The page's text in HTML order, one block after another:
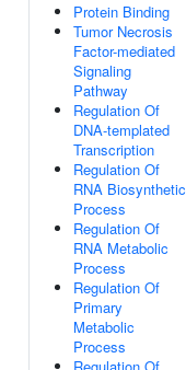
Protein Binding
Tumor Necrosis
Factor-mediated
Signaling
Pathway
Regulation Of
DNA-templated
Transcription
Regulation Of
RNA Biosynthetic
Process
Regulation Of
RNA Metabolic
Process
Regulation Of
Primary
Metabolic
Process